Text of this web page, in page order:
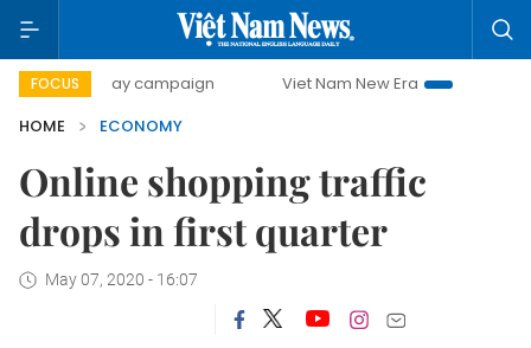
FOCUS
day campaign Viet Nam New Era
Bringing
HOME
ECONOMY
Online shopping traffic
drops in first quarter
May 07, 2020 - 16:07